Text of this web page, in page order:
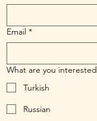
Email *
What are you
Turkish
Russian